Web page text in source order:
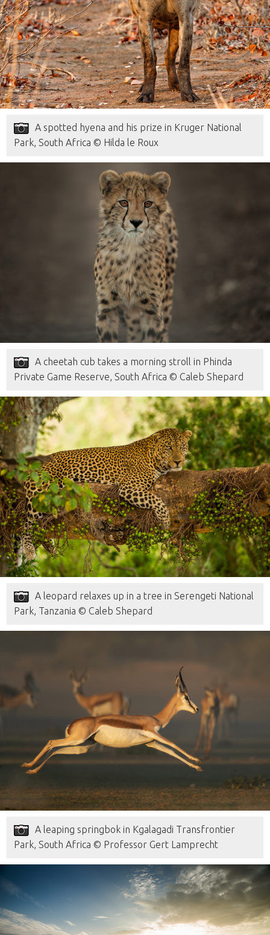
A spotted hyena and his prize in Kruger National
Park, South Africa © Hilda le Roux
A cheetah cub takes a morning stroll in Phinda
Private Game Reserve, South Africa © Caleb Shepard
A leopard relaxes up in a tree in Serengeti National
Park, Tanzania © Caleb Shepard
A leaping springbok in Kgalagadi Transfrontier
Park, South Africa © Professor Gert Lamprecht